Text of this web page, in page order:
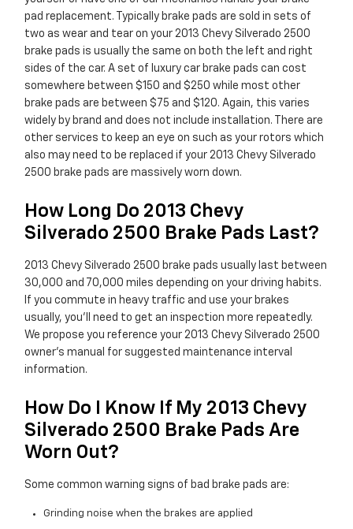
pad replacement. Typically brake pads are sold in sets of
two as wear and tear on your 2013 Chevy Silverado 2500
brake pads is usually the same on both the left and right
sides of the car. A set of luxury car brake pads can cost
somewhere between $150 and $250 while most other
brake pads are between $75 and $120. Again, this varies
widely by brand and does not include installation. There are
other services to keep an eye on such as your rotors which
also may need to be replaced if your 2013 Chevy Silverado
2500 brake pads are massively worn down.
How Long Do 2013 Chevy
Silverado 2500 Brake Pads Last?
2013 Chevy Silverado 2500 brake pads usually last between
30,000 and 70,000 miles depending on your driving habits.
If you commute in heavy traffic and use your brakes
usually, you'll need to get an inspection more repeatedly.
We propose you reference your 2013 Chevy Silverado 2500
owner's manual for suggested maintenance interval
information.
How Do I Know If My 2013 Chevy
Silverado 2500 Brake Pads Are
Worn Out?
Some common warning signs of bad brake pads are:
Grinding noise when the brakes are applied